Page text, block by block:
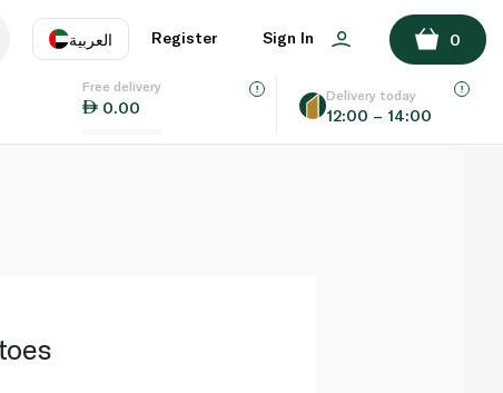
العربية
EN
Register Sign In 0
Free delivery
0.00
Delivery today
12:00 – 14:00
ADD TO BASKET